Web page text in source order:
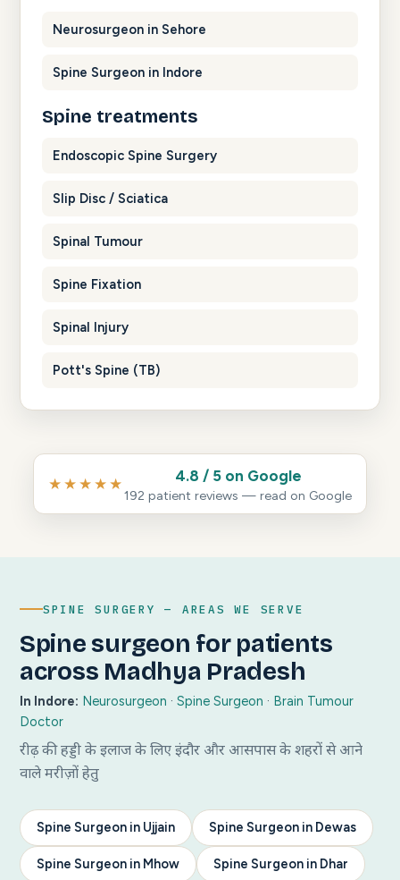
Neurosurgeon in Sehore
Spine Surgeon in Indore
Spine treatments
Endoscopic Spine Surgery
Slip Disc / Sciatica
Spinal Tumour
Spine Fixation
Spinal Injury
Pott's Spine (TB)
★★★★★ 4.8 / 5 on Google
192 patient reviews — read on Google
SPINE SURGERY — AREAS WE SERVE
Spine surgeon for patients
across Madhya Pradesh
In Indore: Neurosurgeon · Spine Surgeon · Brain Tumour
Doctor
रीढ़ की हड्डी के इलाज के लिए इंदौर और आसपास के शहरों से आने
वाले मरीज़ों हेतु
Spine Surgeon in Ujjain Spine Surgeon in Dewas
Spine Surgeon in Mhow Spine Surgeon in Dhar